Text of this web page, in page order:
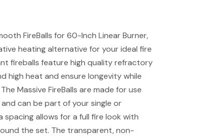
FireBalls for 60-Inch Linear Burner,
heating alternative for your ideal fire
fireballs feature high quality refractory
heat and ensure longevity while
Massive FireBalls are made for use
can be part of your single or
allows for a full fire look with
the set. The transparent, non-